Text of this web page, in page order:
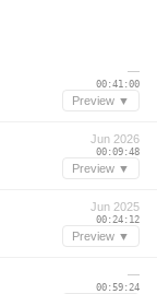
—
00:41:00
Preview ▼
Jun 2026
00:09:48
Preview ▼
Jun 2025
00:24:12
Preview ▼
—
00:59:24